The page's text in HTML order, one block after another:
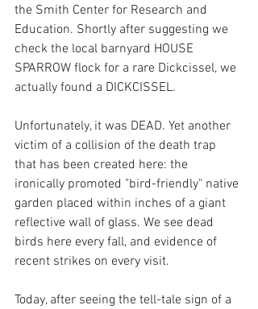
the Smith Center for Research and
Education. Shortly after suggesting we
check the local barnyard HOUSE
SPARROW flock for a rare Dickcissel, we
actually found a DICKCISSEL.
Unfortunately, it was DEAD. Yet another
victim of a collision of the death trap
that has been created here: the
ironically promoted "bird-friendly" native
garden placed within inches of a giant
reflective wall of glass. We see dead
birds here every fall, and evidence of
recent strikes on every visit.
Today, after seeing the tell-tale sign of a